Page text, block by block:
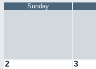
Sunday
2 3